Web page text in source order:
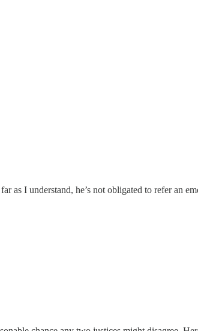
I understand, he’s not obligated to refer an